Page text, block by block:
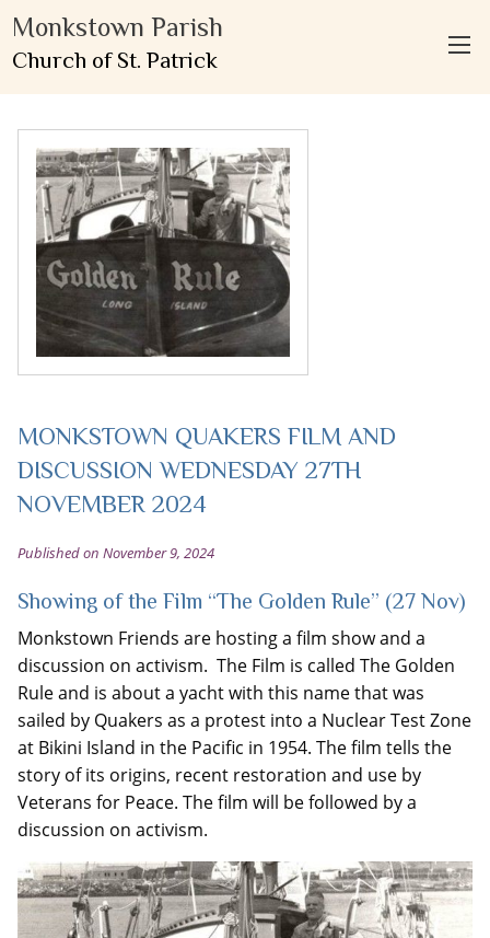
Monkstown Parish
Church of St. Patrick
MONKSTOWN QUAKERS FILM AND
DISCUSSION WEDNESDAY 27TH
NOVEMBER 2024
Published on November 9, 2024
Showing of the Film “The Golden Rule” (27 Nov)
Monkstown Friends are hosting a film show and a
discussion on activism. The Film is called The Golden
Rule and is about a yacht with this name that was
sailed by Quakers as a protest into a Nuclear Test Zone
at Bikini Island in the Pacific in 1954. The film tells the
story of its origins, recent restoration and use by
Veterans for Peace. The film will be followed by a
discussion on activism.